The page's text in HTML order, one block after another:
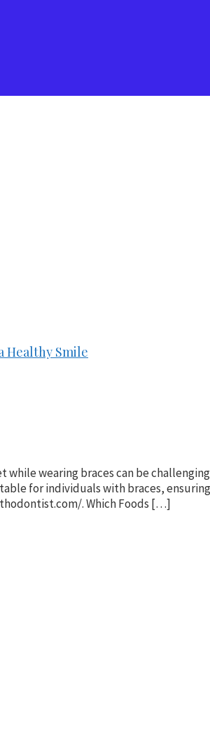
Healthy Smile
while wearing braces can be
for individuals with braces,
. Which Foods […]